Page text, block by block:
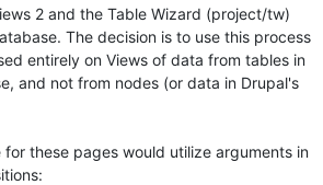
2 and the Table Wizard (project/tw)
The decision is to use this process
entirely on Views of data from tables in
and not from nodes (or data in Drupal's
for these pages would utilize arguments in